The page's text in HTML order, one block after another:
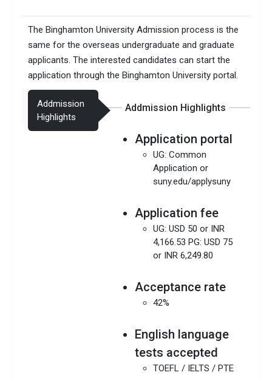
The Binghamton University Admission process is the
same for the overseas undergraduate and graduate
applicants. The interested candidates can start the
application through the Binghamton University portal.
Addmission
Highlights
Addmission Highlights
Application portal
UG: Common
Application or
suny.edu/applysuny
Application fee
UG: USD 50 or INR
4,166.53 PG: USD 75
or INR 6,249.80
Acceptance rate
42%
English language
tests accepted
TOEFL / IELTS / PTE